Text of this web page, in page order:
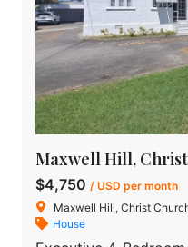
$4,750 / USD per month
Maxwell Hill, Christ
House